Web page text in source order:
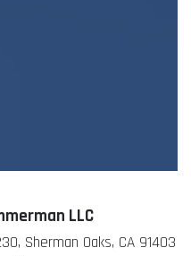
LLC
Sherman Oaks, CA 91403